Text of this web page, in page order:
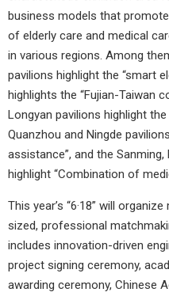
business models that
of elderly care and medical
in various regions. Among
pavilions highlight the “smart
highlights the “Fujian-Taiwan
Longyan pavilions highlight
Quanzhou and Ningde
assistance”, and the
highlight “Combination of
This year’s “6·18” will
sized, professional
includes innovation-driven
project signing ceremony,
awarding ceremony, Chinese